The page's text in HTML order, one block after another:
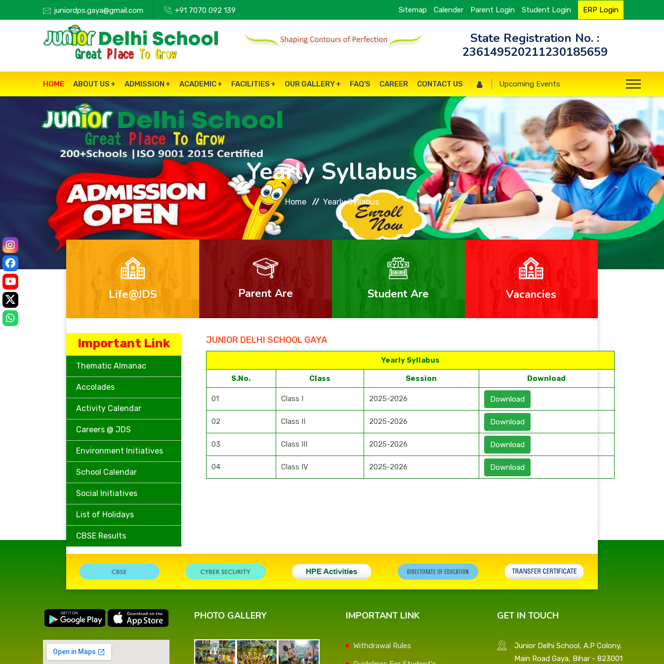
juniordps.gaya@gmail.com +91 7070 092 139 Sitemap Calender Parent Login Student Login ERP Login
State Registration No. :
236149520211230185659
HOME ABOUT US ADMISSION ACADEMIC FACILITIES OUR GALLERY FAQ'S CAREER CONTACT US Upcoming Events
Yearly Syllabus
Home Yearly Syllabus
Life@JDS Parent Are Student Are Vacancies
Important Link
Thematic Almanac
Accolades
Activity Calendar
Careers @ JDS
Environment Initiatives
School Calendar
Social Initiatives
List of Holidays
CBSE Results
JUNIOR DELHI SCHOOL GAYA
Yearly Syllabus
S.No. Class Session Download
01 Class I 2025-2026 Download
02 Class II 2025-2026 Download
03 Class III 2025-2026 Download
04 Class IV 2025-2026 Download
PHOTO GALLERY IMPORTANT LINK
Withdrawal Rules
GET IN TOUCH
Junior Delhi School, A.P Colony,
Main Road Gaya, Bihar - 823001